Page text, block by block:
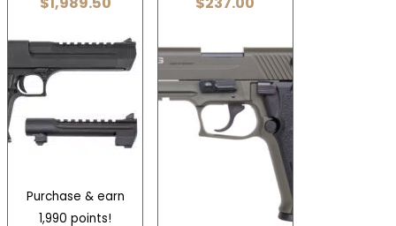
Purchase & earn
1,990 points!